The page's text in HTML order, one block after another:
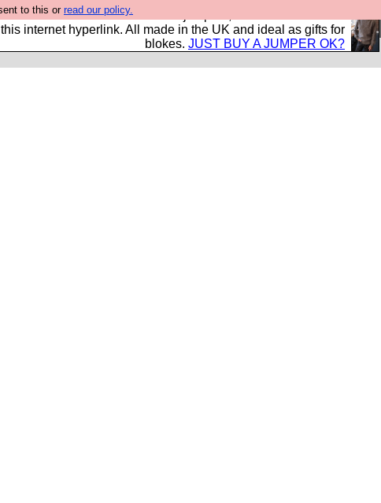
to this orread our policy.
and shirts and boots and jumpers, and will sell them to
internet hyperlink. All made in the UK and ideal as gifts for
blokes. JUST BUY A JUMPER OK?